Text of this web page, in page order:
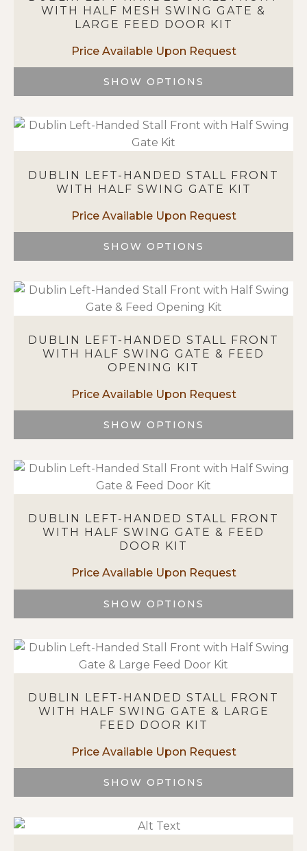
options
may
be
chosen
on
page
WITH HALF MESH SWING GATE &
LARGE FEED DOOR KIT
SHOW OPTIONS
product
multiple
The
options
may
be
product
page
DUBLIN LEFT-HANDED STALL FRONT
WITH HALF SWING GATE KIT
SHOW OPTIONS
product
multiple
The
options
may
be
chosen
on
page
DUBLIN LEFT-HANDED STALL FRONT
WITH HALF SWING GATE & FEED
OPENING KIT
SHOW OPTIONS
product
multiple
The
options
may
be
on
page
DUBLIN LEFT-HANDED STALL FRONT
WITH HALF SWING GATE & FEED
DOOR KIT
SHOW OPTIONS
product
multiple
The
options
may
be
chosen
on
page
DUBLIN LEFT-HANDED STALL FRONT
WITH HALF SWING GATE & LARGE
FEED DOOR KIT
SHOW OPTIONS
product
has